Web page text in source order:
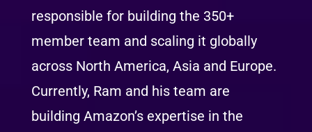
responsible for building the 350+
member team and scaling it globally
across North America, Asia and Europe.
Currently, Ram and his team are
building Amazon’s expertise in the